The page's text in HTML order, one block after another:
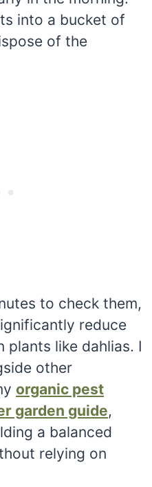
into a bucket of
of the
to check them,
reduce
plants like dahlias. I
other
organic pest
garden guide,
a balanced
relying on